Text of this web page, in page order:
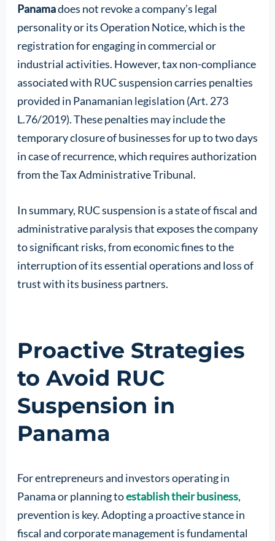
Panamadoes not revoke a company’s legal
personality or its Operation Notice, which is the
registration for engaging in commercial or
industrial activities. However, tax non-compliance
associated with RUC suspension carries penalties
provided in Panamanian legislation (Art. 273
L.76/2019). These penalties may include the
temporary closure of businesses for up to two days
in case of recurrence, which requires authorization
from the Tax Administrative Tribunal.
In summary, RUC suspension is a state of fiscal and
administrative paralysis that exposes the company
to significant risks, from economic fines to the
interruption of its essential operations and loss of
trust with its business partners.
Proactive Strategies
to Avoid RUC
Suspension in
Panama
For entrepreneurs and investors operating in
Panama or planning toestablish their business,
prevention is key. Adopting a proactive stance in
fiscal and corporate management is fundamental